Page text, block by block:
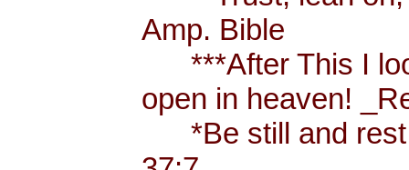
Amp. Bible
***After This I
open in heaven!
*Be still and rest